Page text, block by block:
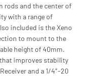
rods and the center of
with a range of
included is the Xeno
to mount to the
height of 40mm.
improves stability
and a 1/4″-20